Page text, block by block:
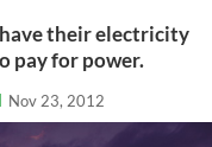
have their electricity
pay for power.
Nov 23, 2012